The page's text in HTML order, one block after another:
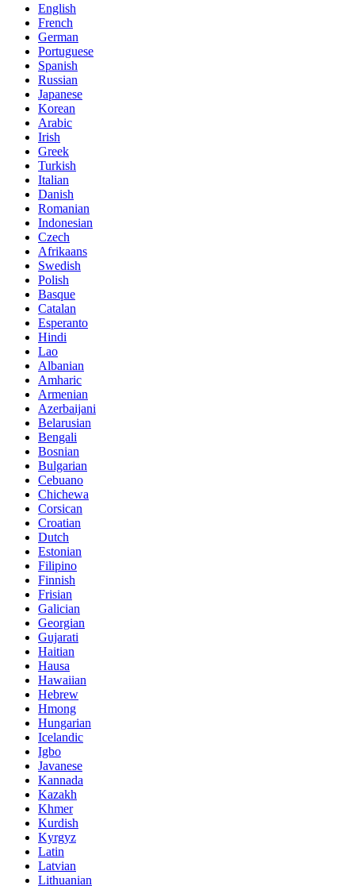
English
French
German
Portuguese
Spanish
Russian
Japanese
Korean
Arabic
Irish
Greek
Turkish
Italian
Danish
Romanian
Indonesian
Czech
Afrikaans
Swedish
Polish
Basque
Catalan
Esperanto
Hindi
Lao
Albanian
Amharic
Armenian
Azerbaijani
Belarusian
Bengali
Bosnian
Bulgarian
Cebuano
Chichewa
Corsican
Croatian
Dutch
Estonian
Filipino
Finnish
Frisian
Galician
Georgian
Gujarati
Haitian
Hausa
Hawaiian
Hebrew
Hmong
Hungarian
Icelandic
Igbo
Javanese
Kannada
Kazakh
Khmer
Kurdish
Kyrgyz
Latin
Latvian
Lithuanian